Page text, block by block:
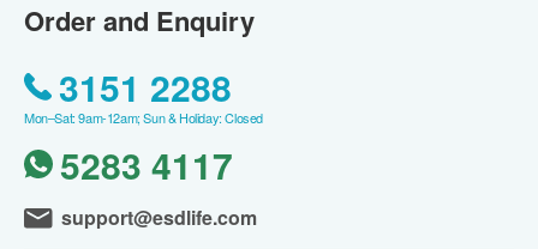
Order and Enquiry
3151 2288
Mon–Sat: 9am-12am; Sun & Holiday: Closed
5283 4117
support@esdlife.com